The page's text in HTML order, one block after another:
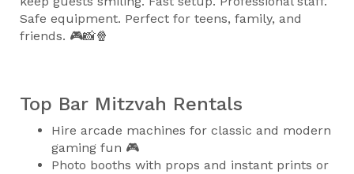
Safe equipment. Perfect for teens, family, and
friends. 🎮📸🍿
Top Bar Mitzvah Rentals
Hire arcade machines for classic and modern
gaming fun 🎮
Photo booths with props and instant prints or